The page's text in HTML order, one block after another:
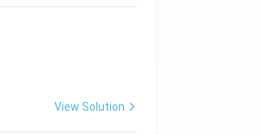
View Solution